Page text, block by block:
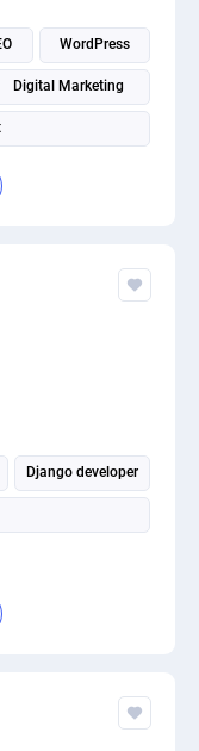
WordPress
Digital Marketing
Django developer